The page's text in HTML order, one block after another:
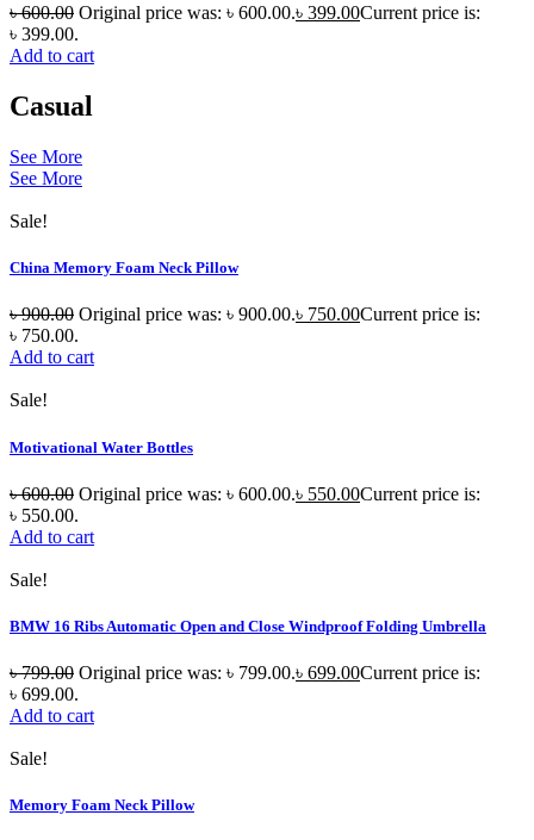
৳600.00 Original price was: ৳ 600.00.৳ 399.00Current price is:
৳ 399.00.
Add to cart
Casual
See More
See More
Sale!
China Memory Foam Neck Pillow
৳900.00 Original price was: ৳ 900.00.৳ 750.00Current price is:
৳ 750.00.
Add to cart
Sale!
Motivational Water Bottles
৳600.00 Original price was: ৳ 600.00.৳ 550.00Current price is:
৳ 550.00.
Add to cart
Sale!
BMW 16 Ribs Automatic Open and Close Windproof Folding Umbrella
৳799.00 Original price was: ৳ 799.00.৳ 699.00Current price is:
৳ 699.00.
Add to cart
Sale!
Memory Foam Neck Pillow